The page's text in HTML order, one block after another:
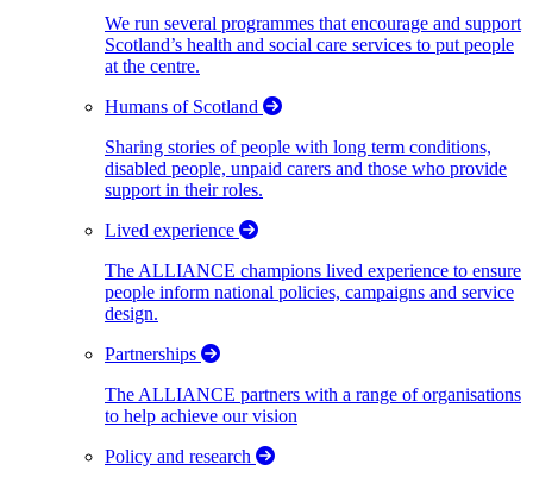
We run several programmes that encourage and support
Scotland’s health and social care services to put people
at the centre.
Humans of Scotland
Sharing stories of people with long term conditions,
disabled people, unpaid carers and those who provide
support in their roles.
Lived experience
The ALLIANCE champions lived experience to ensure
people inform national policies, campaigns and service
design.
Partnerships
The ALLIANCE partners with a range of organisations
to help achieve our vision
Policy and research